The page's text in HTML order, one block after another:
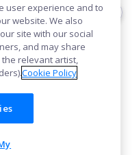
Écouter
user experience and to
website. We also
site with our social
and may share
relevant artist,
Cookie Policy